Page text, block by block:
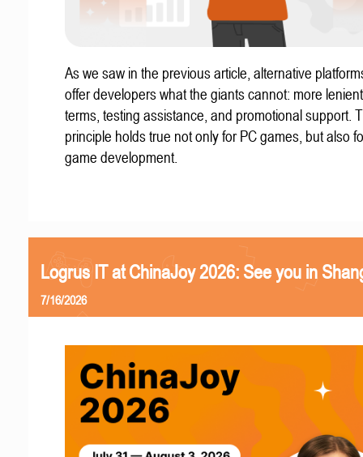
As we saw in the previous article, alternative
offer developers what the giants cannot: more
terms, testing assistance, and promotional support.
principle holds true not only for PC games, but also
game development.
Logrus IT at ChinaJoy 2026: See you in
7/16/2026